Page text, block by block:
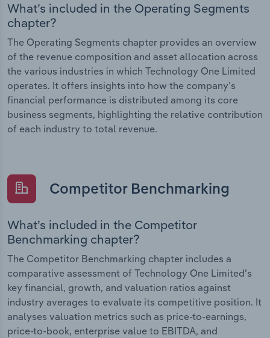
What’s included in the Operating Segments
chapter?
The Operating Segments chapter provides an overview
of the revenue composition and asset allocation across
the various industries in which Technology One Limited
operates. It offers insights into how the company’s
financial performance is distributed among its core
business segments, highlighting the relative contribution
of each industry to total revenue.
Competitor Benchmarking
What’s included in the Competitor
Benchmarking chapter?
The Competitor Benchmarking chapter includes a
comparative assessment of Technology One Limited’s
key financial, growth, and valuation ratios against
industry averages to evaluate its competitive position. It
analyses valuation metrics such as price-to-earnings,
price-to-book, enterprise value to EBITDA, and